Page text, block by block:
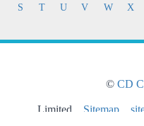
S
T U V W X
© CD
Limited Sitemap